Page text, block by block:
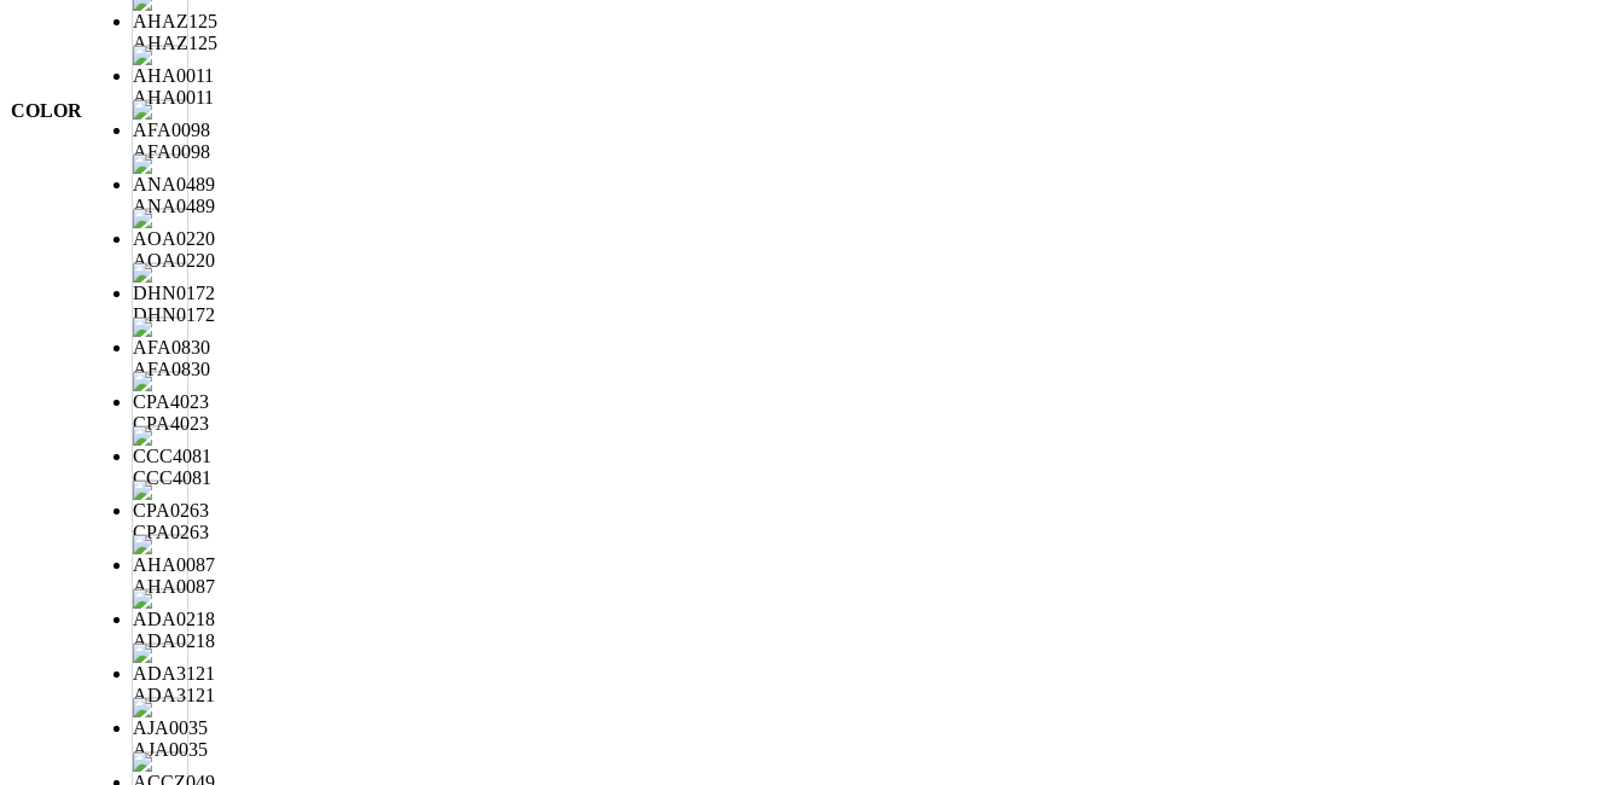
COLOR
AHAZ125
AHA0011
AFA0098
ANA0489
AOA0220
DHN0172
AFA0830
CPA4023
CCC4081
CPA0263
AHA0087
ADA0218
ADA3121
AJA0035